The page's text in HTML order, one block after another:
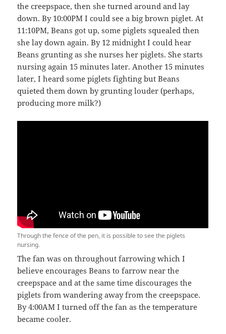
the creepspace, then she turned around and lay
down. By 10:00PM I could see a big brown piglet. At
11:10PM, Beans got up, some piglets squealed then
she lay down again. By 12 midnight I could hear
Beans grunting as she nurses her piglets. She starts
nursing again 15 minutes later. Another 15 minutes
later, I heard some piglets fighting but Beans
quieted them down by grunting louder (perhaps,
producing more milk?)
Through the fence of the pen, it is possible to see the piglets
nursing.
The fan was on throughout farrowing which I
believe encourages Beans to farrow near the
creepspace and at the same time discourages the
piglets from wandering away from the creepspace.
By 4:00AM I turned off the fan as the temperature
became cooler.